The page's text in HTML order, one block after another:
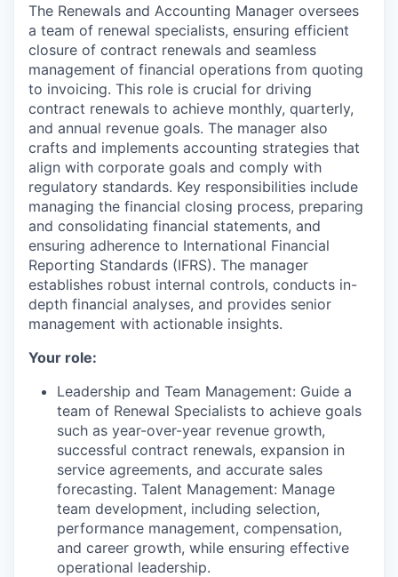
The Renewals and Accounting Manager oversees
a team of renewal specialists, ensuring efficient
closure of contract renewals and seamless
management of financial operations from quoting
to invoicing. This role is crucial for driving
contract renewals to achieve monthly, quarterly,
and annual revenue goals. The manager also
crafts and implements accounting strategies that
align with corporate goals and comply with
regulatory standards. Key responsibilities include
managing the financial closing process, preparing
and consolidating financial statements, and
ensuring adherence to International Financial
Reporting Standards (IFRS). The manager
establishes robust internal controls, conducts in-
depth financial analyses, and provides senior
management with actionable insights.
Your role:
Leadership and Team Management: Guide a
team of Renewal Specialists to achieve goals
such as year-over-year revenue growth,
successful contract renewals, expansion in
service agreements, and accurate sales
forecasting. Talent Management: Manage
team development, including selection,
performance management, compensation,
and career growth, while ensuring effective
operational leadership.